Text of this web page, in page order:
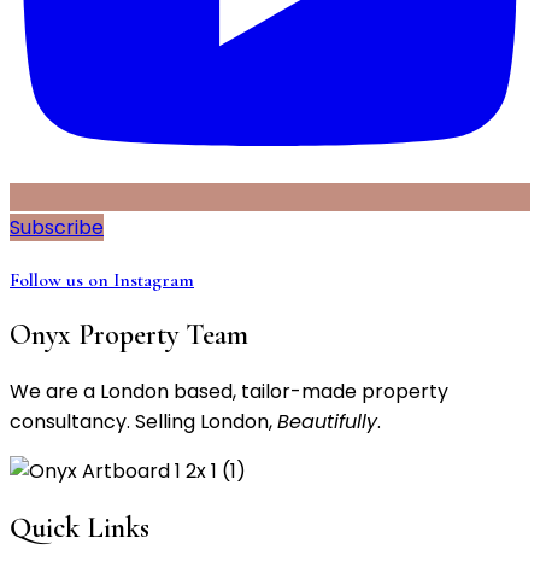
Subscribe
Follow us on Instagram
Onyx Property Team
We are a London based, tailor-made property
consultancy. Selling London,Beautifully.
Quick Links